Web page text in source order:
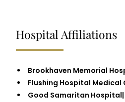
Hospital Affiliations
Brookhaven Memorial
Flushing Hospital Medical
Good Samaritan